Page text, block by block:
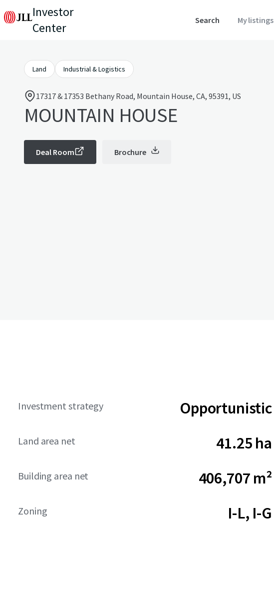
Investor
Center
Search My listings
Land Industrial & Logistics
17317 & 17353 Bethany Road, Mountain House, CA, 95391, US
MOUNTAIN HOUSE
Deal Room Brochure
Investment strategy Opportunistic
Land area net 41.25 ha
Building area net 406,707 m²
Zoning I-L, I-G